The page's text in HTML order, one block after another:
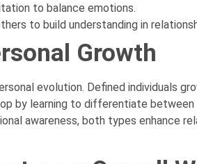
to balance emotions.
to build understanding in
Growth
evolution. Defined individuals
by learning to differentiate
awareness, both types enhance